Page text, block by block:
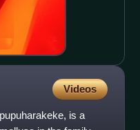
Videos
is a